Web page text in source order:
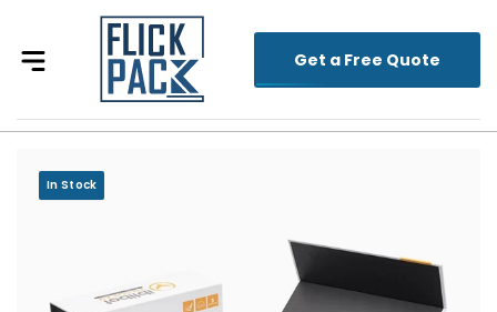
Get a Free Quote
In Stock